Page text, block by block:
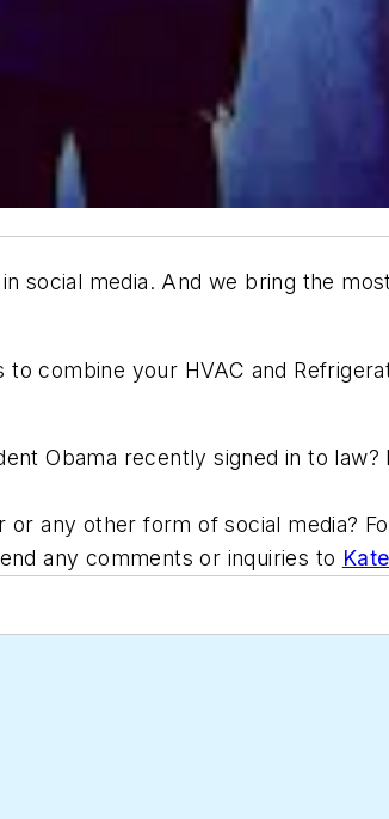
social media. And we bring the
combine your HVAC and
Obama recently signed in to law?
any other form of social media?
any comments or inquiries to